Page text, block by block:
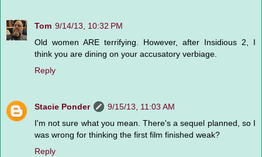
Tom 9/14/13, 10:32 PM
Old women ARE terrifying. However, after Insidious 2, I
think you are dining on your accusatory verbiage.
Reply
Stacie Ponder
9/15/13, 11:03 AM
I'm not sure what you mean. There's a sequel planned, so I
was wrong for thinking the first film finished weak?
Reply